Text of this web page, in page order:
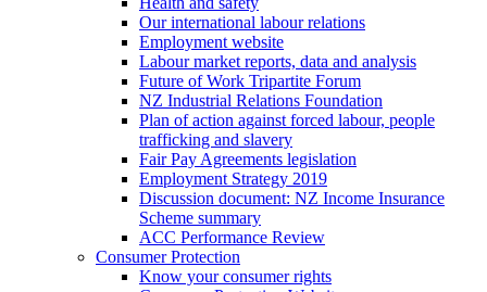
Our international labour relations
Employment website
Labour market reports, data and analysis
Future of Work Tripartite Forum
NZ Industrial Relations Foundation
Plan of action against forced labour, people
trafficking and slavery
Fair Pay Agreements legislation
Employment Strategy 2019
Discussion document: NZ Income Insurance
Scheme summary
ACC Performance Review
Consumer Protection
Know your consumer rights